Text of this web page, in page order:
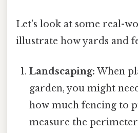
Let's look at some real-
illustrate how yards and
Landscaping: When
garden, you might
how much fencing to
measure the